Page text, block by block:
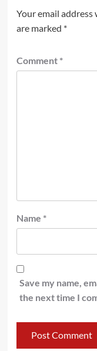
Your email address
are marked *
Comment *
Name *
Save my name,
the next time I